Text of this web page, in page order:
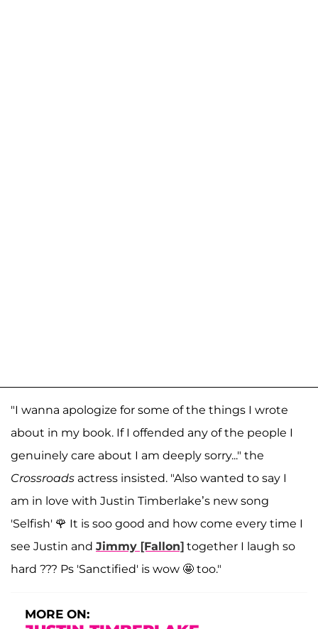
"I wanna apologize for some of the things I wrote
about in my book. If I offended any of the people I
genuinely care about I am deeply sorry..." the
Crossroads actress insisted. "Also wanted to say I
am in love with Justin Timberlake’s new song
'Selfish' 🌹 It is soo good and how come every time I
see Justin and Jimmy [Fallon] together I laugh so
hard ??? Ps 'Sanctified' is wow 🤩 too."
MORE ON: